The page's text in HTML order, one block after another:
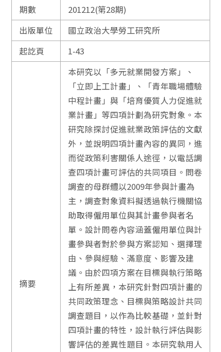
期數
201212(第28期)
出版單位
國立政治大學勞工研究所
起訖頁
1-43
摘要
本研究以「多元就業開發方案」、
「立即上工計畫」、「青年職場體驗
中程計畫」與「培育優質人力促進就
業計畫」等四項計劃為研究對象。本
研究除探討促進就業政策評估的文獻
外，並說明四項計畫內容的異同，進
而從政策利害關係人途徑，以電話調
查四項計畫可評估的共同項目。問卷
調查的母群體以2009年參與計畫為
主，調查對象資料擬透過執行機關協
助取得僱用單位與其計畫參與者名
單。設計問卷內容涵蓋僱用單位與計
畫參與者對於參與方案認知、選擇理
由、參與經驗、滿意度、影響及建
議。由於四項方案在目標與執行策略
上有所差異，本研究針對四項計畫的
共同政策理念、目標與策略設計共同
調查題目，以作為比較基礎，並針對
四項計畫的特性，設計執行評估與影
響評估的差異性題目。本研究執用人